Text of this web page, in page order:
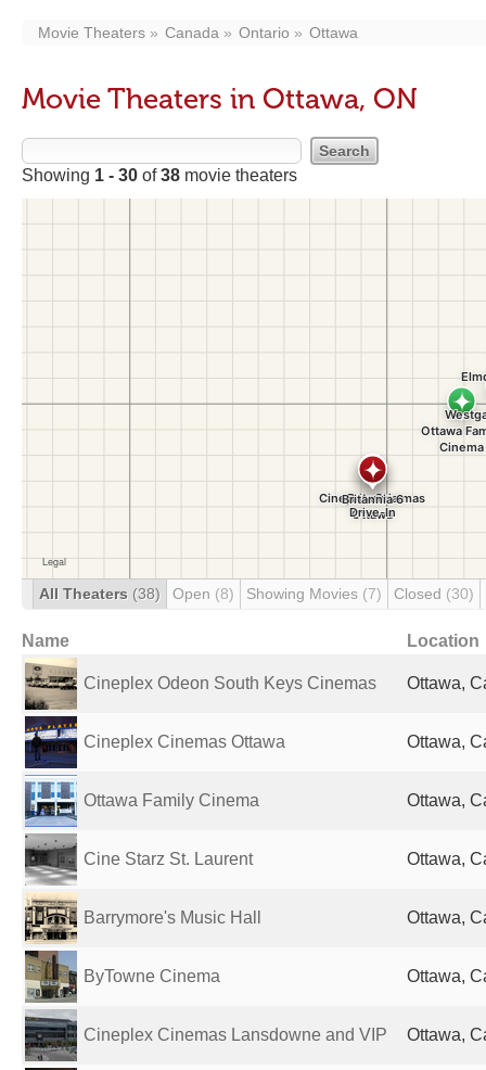
Movie Theaters Canada Ontario Ottawa
Movie Theaters in Ottawa, ON
Showing 1 - 30 of38 movie theaters
All Theaters (38) Open (8) Showing Movies (7) Closed (30)
Name Location
Cineplex Odeon South Keys Cinemas Ottawa,
Cineplex Cinemas Ottawa Ottawa,
Ottawa Family Cinema Ottawa,
Cine Starz St. Laurent Ottawa,
Barrymore's Music Hall Ottawa,
ByTowne Cinema Ottawa,
Cineplex Cinemas Lansdowne and VIP Ottawa,